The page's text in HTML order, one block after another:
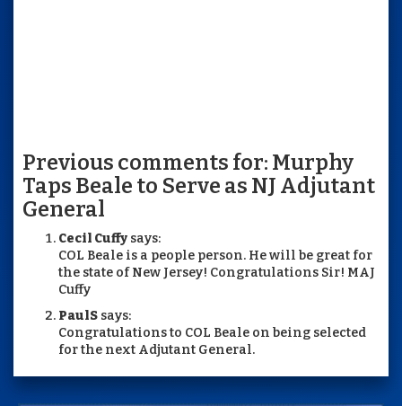
Previous comments for: Murphy
Taps Beale to Serve as NJ Adjutant
General
Cecil Cuffy says:
COL Beale is a people person. He will be great for
the state of New Jersey! Congratulations Sir! MAJ
Cuffy
PaulS says:
Congratulations to COL Beale on being selected
for the next Adjutant General.